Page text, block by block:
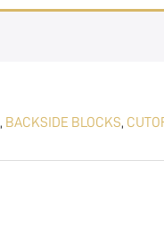
, BACKSIDE BLOCKS,